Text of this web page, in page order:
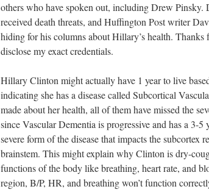
others who have spoken out, including Drew Pinsky.
received death threats, and Huffington Post writer
hiding for his columns about Hillary’s health.
disclose my exact credentials.
Hillary Clinton might actually have 1 year to live
indicating she has a disease called Subcortical
made about her health, all of them have missed the
since Vascular Dementia is progressive and has a 3-
severe form of the disease that impacts the
brainstem. This might explain why Clinton is dry-
functions of the body like breathing, heart rate, and
region, B/P, HR, and breathing won’t function